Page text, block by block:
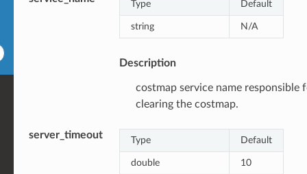
Type Default
string N/A
Description
costmap service name responsible
clearing the costmap.
server_timeout Type Default
double 10